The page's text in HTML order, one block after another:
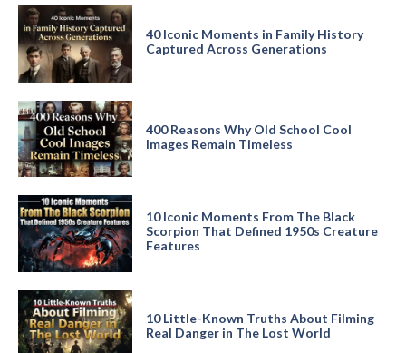
40 Iconic Moments in Family History
Captured Across Generations
400 Reasons Why Old School Cool
Images Remain Timeless
10 Iconic Moments From The Black
Scorpion That Defined 1950s Creature
Features
10 Little-Known Truths About Filming
Real Danger in The Lost World